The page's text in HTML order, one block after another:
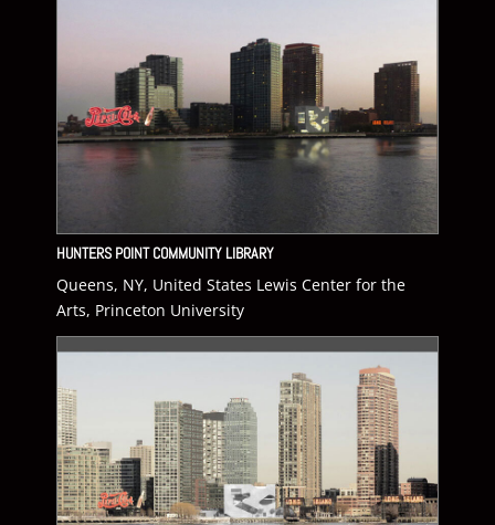
HUNTERS POINT COMMUNITY LIBRARY
Queens, NY, United States Lewis Center for the
Arts, Princeton University